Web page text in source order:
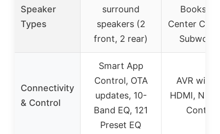
Speaker
Types
surround
speakers (2
front, 2 rear)
Center
Connectivity
& Control
Smart App
Control, OTA
updates, 10-
Band EQ, 121
Preset EQ
AVR with
HDMI,
Control